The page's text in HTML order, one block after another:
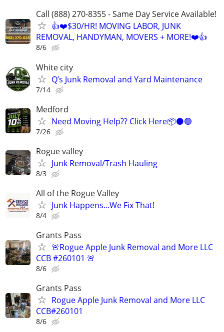
Call (888) 270-8355 - Same Day Service Available!
👍❤️$30/HR! MOVING LABOR, JUNK
REMOVAL, HANDYMAN, MOVERS + MORE!❤️👍
8/6
White city
Q’s Junk Removal and Yard Maintenance
7/14
Medford
Need Moving Help?? Click Here📦⚫️🟢
7/26
Rogue valley
Junk Removal/Trash Hauling
8/3
All of the Rogue Valley
Junk Happens...We Fix That!
8/4
Grants Pass
🚨Rogue Apple Junk Removal and More LLC
CCB #260101 🚨
8/6
Grants Pass
Rogue Apple Junk Removal and More LLC
CCB#260101
8/6